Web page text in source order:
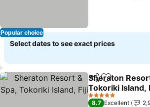
Popular choice
Select dates to see exact prices
ShareAdd to
Sheraton
Tokoriki Island,
See prices
5 Stars
8.7 Excellent